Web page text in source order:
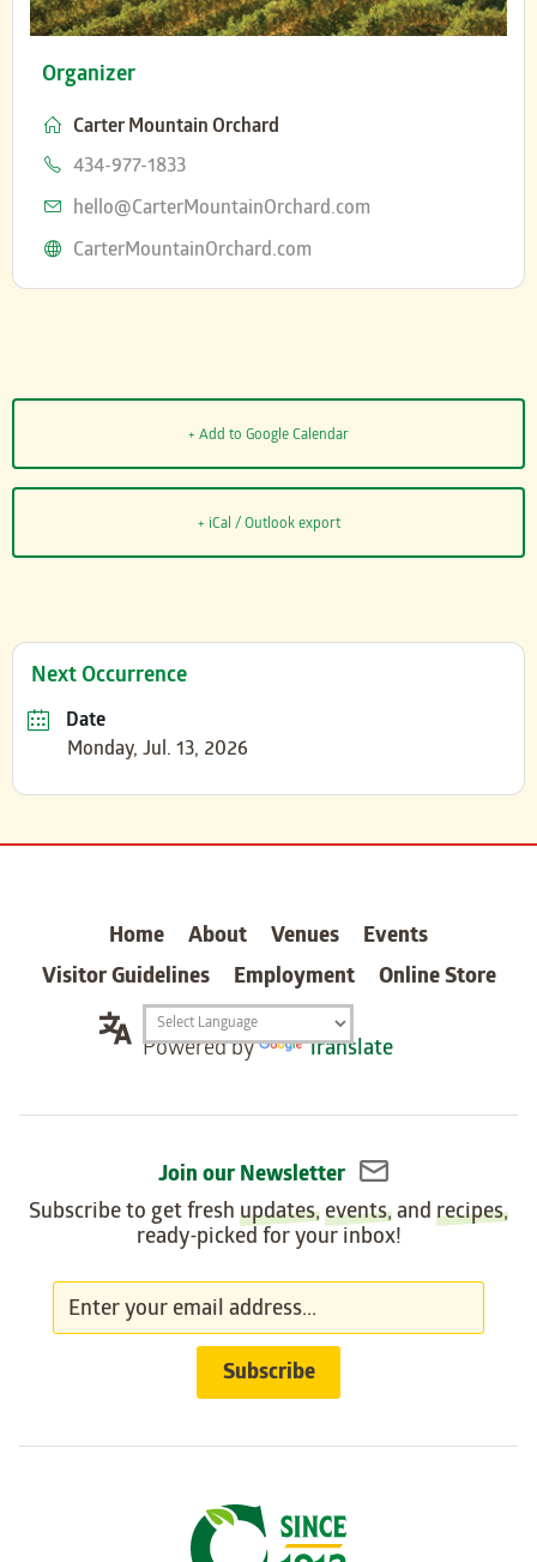
Organizer
Carter Mountain Orchard
Phone
434-977-1833
Email
hello@CarterMountainOrchard.com
Website
CarterMountainOrchard.com
+ Add to Google Calendar
+ iCal / Outlook export
Next Occurrence
Date
Monday, Jul. 13, 2026
Home About Venues
Events
Visitor Guidelines
Employment Online Store
Translation
widget
Powered by Translate
Join our Newsletter
Subscribe to get fresh updates,events, and recipes,
ready-picked for your inbox!